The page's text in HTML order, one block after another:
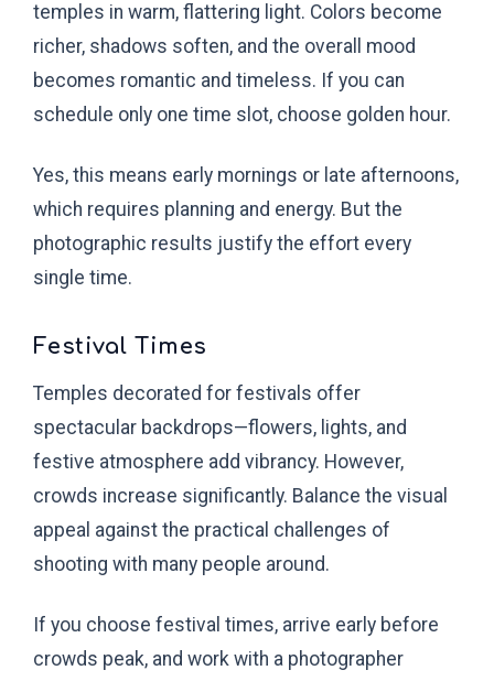
temples in warm, flattering light. Colors become
richer, shadows soften, and the overall mood
becomes romantic and timeless. If you can
schedule only one time slot, choose golden hour.
Yes, this means early mornings or late afternoons,
which requires planning and energy. But the
photographic results justify the effort every
single time.
Festival Times
Temples decorated for festivals offer
spectacular backdrops—flowers, lights, and
festive atmosphere add vibrancy. However,
crowds increase significantly. Balance the visual
appeal against the practical challenges of
shooting with many people around.
If you choose festival times, arrive early before
crowds peak, and work with a photographer